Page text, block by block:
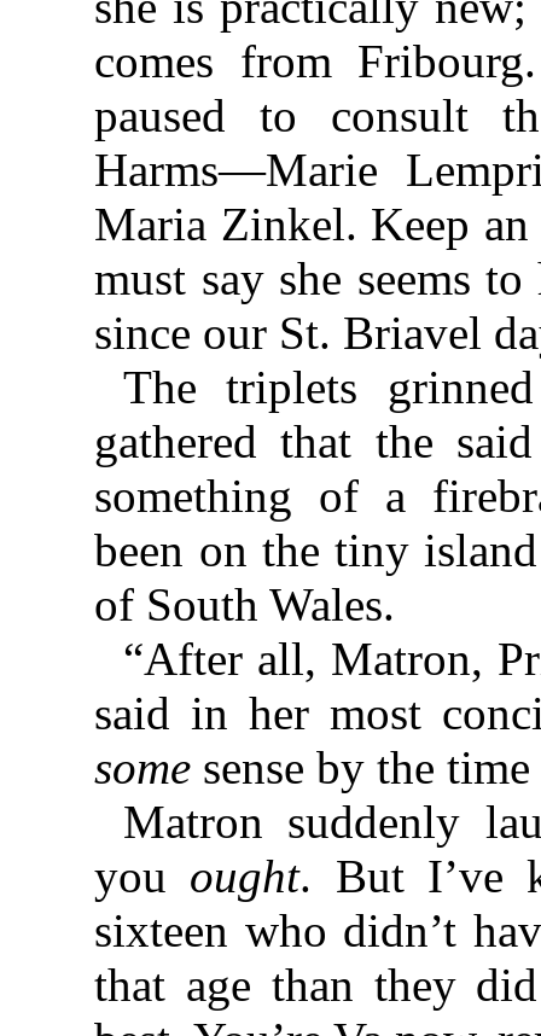
comes from
paused to consult
Harms—Marie
Maria Zinkel. Keep
must say she seems
since our St. Briavel
The triplets
gathered that the
something of a
been on the tiny
of South Wales.
“After all, Matron,
said in her most
some sense by the
Matron suddenly
you ought. But I’ve
sixteen who didn’t
that age than they